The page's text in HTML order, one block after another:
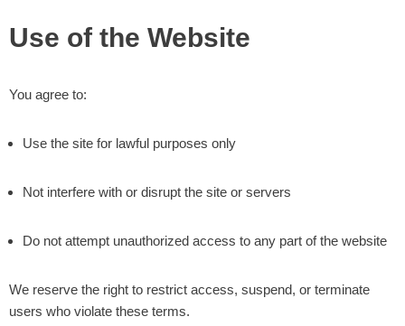
Use of the Website
You agree to:
Use the site for lawful purposes only
Not interfere with or disrupt the site or servers
Do not attempt unauthorized access to any part of the website
We reserve the right to restrict access, suspend, or terminate
users who violate these terms.